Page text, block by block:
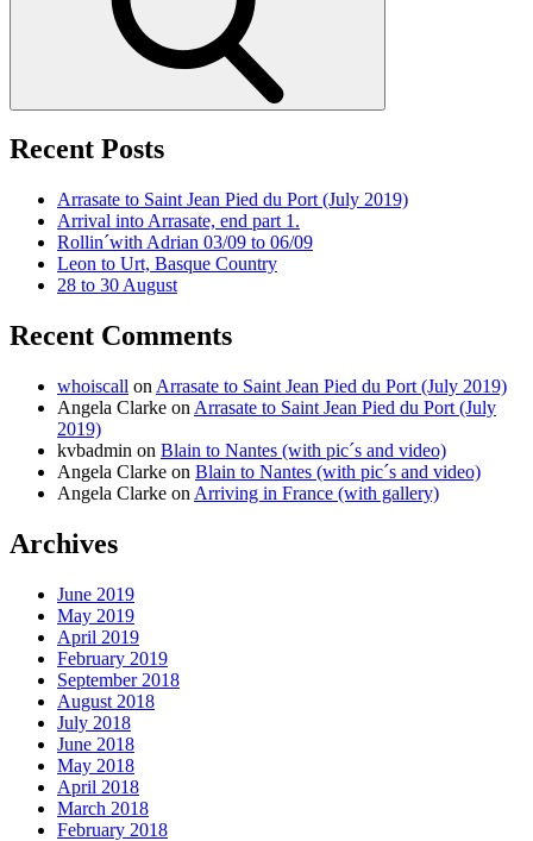
Recent Posts
Arrasate to Saint Jean Pied du Port (July 2019)
Arrival into Arrasate, end part 1.
Rollin´with Adrian 03/09 to 06/09
Leon to Urt, Basque Country
28 to 30 August
Recent Comments
whoiscall on Arrasate to Saint Jean Pied du Port (July 2019)
Angela Clarke on Arrasate to Saint Jean Pied du Port (July
2019)
kvbadmin on Blain to Nantes (with pic´s and video)
Angela Clarke on Blain to Nantes (with pic´s and video)
Angela Clarke on Arriving in France (with gallery)
Archives
June 2019
May 2019
April 2019
February 2019
September 2018
August 2018
July 2018
June 2018
May 2018
April 2018
March 2018
February 2018